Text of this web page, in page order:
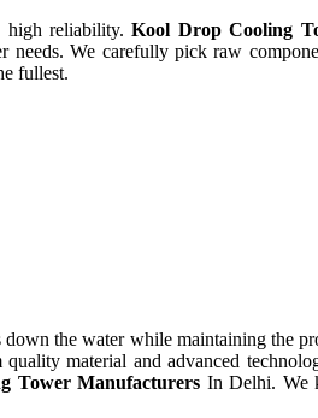
high reliability.Kool Drop Cooling
We carefully pick raw
fullest.
the water while maintaining the
material and advanced
Tower Manufacturers In Delhi. We